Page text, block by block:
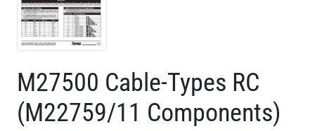
M27500 Cable-Types RC
(M22759/11 Components)